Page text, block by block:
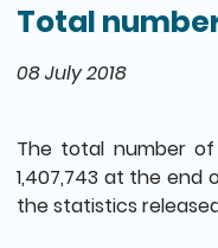
The detail of this
Total
08 July 2018
The total number
1,407,743 at the end
the statistics